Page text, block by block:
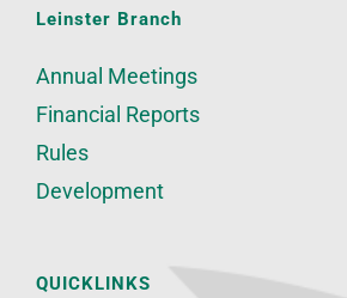
Leinster Branch
Annual Meetings
Financial Reports
Rules
Development
QUICKLINKS